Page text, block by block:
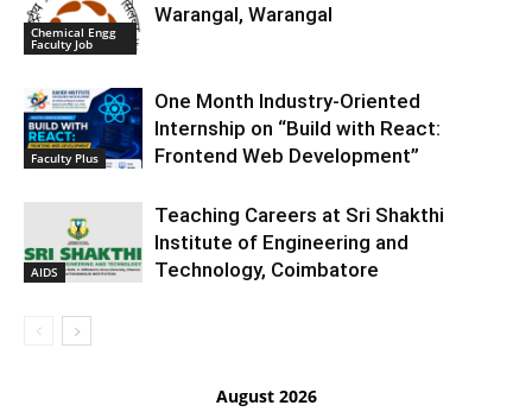
Chemical Engg
Faculty Job
Warangal, Warangal
Faculty Plus
One Month Industry-Oriented
Internship on “Build with React:
Frontend Web Development”
AIDS
Teaching Careers at Sri Shakthi
Institute of Engineering and
Technology, Coimbatore
August 2026